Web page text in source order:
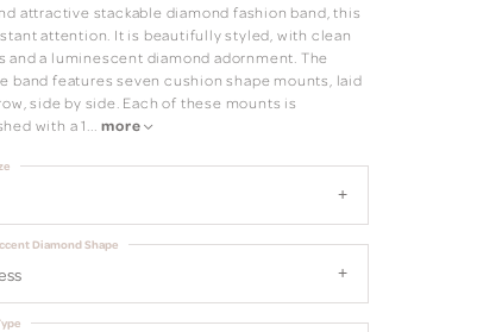
attractive stackable diamond fashion band, this
attention. It is beautifully styled, with clean
and a luminescent diamond adornment. The
band features seven cushion shape mounts, laid
side by side. Each of these mounts is
with a 1... more
Diamond Shape